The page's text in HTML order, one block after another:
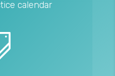
calendar